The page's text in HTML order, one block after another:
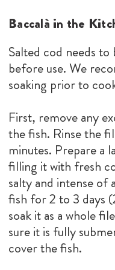
Baccalà in the
Salted cod needs
before use. We
soaking prior to
First, remove any
the fish. Rinse the
minutes. Prepare a
filling it with fresh
salty and intense of
fish for 2 to 3 days
soak it as a whole
sure it is fully
cover the fish.